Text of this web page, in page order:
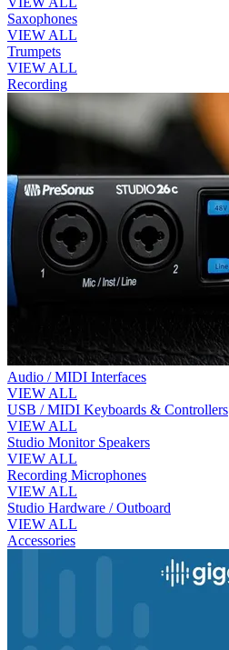
Saxophones
VIEW ALL
Trumpets
VIEW ALL
Recording
Audio / MIDI Interfaces
VIEW ALL
USB / MIDI Keyboards & Controllers
VIEW ALL
Studio Monitor Speakers
VIEW ALL
Recording Microphones
VIEW ALL
Studio Hardware / Outboard
VIEW ALL
Accessories